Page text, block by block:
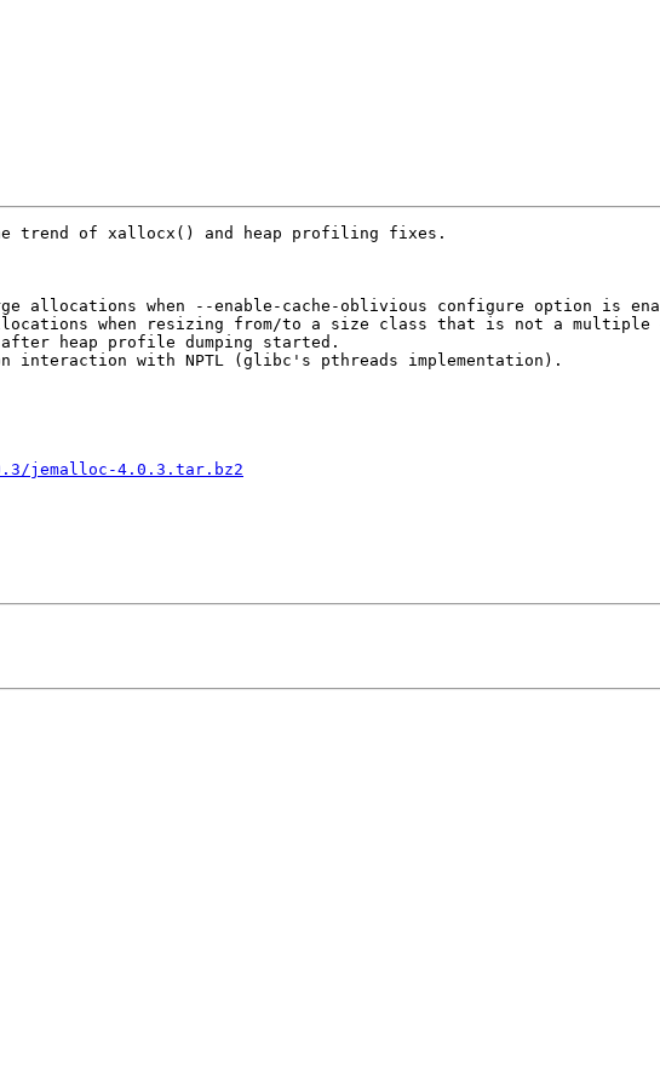
trend of xallocx() and heap profiling fixes.
allocations when --enable-cache-oblivious configure option is
when resizing from/to a size class that is not a multiple
heap profile dumping started.
with NPTL (glibc's pthreads implementation).
jemalloc-4.0.3.tar.bz2